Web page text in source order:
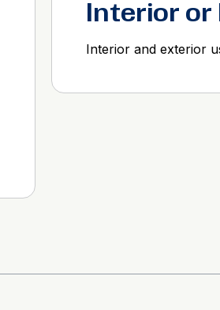
Interior or
Interior and exterior